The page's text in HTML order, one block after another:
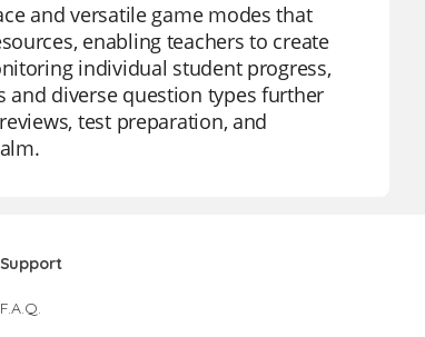
and versatile game modes that
enabling teachers to create
individual student progress,
and diverse question types further
test preparation, and
Support
F.A.Q.